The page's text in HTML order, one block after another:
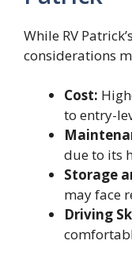
While RV
considerations
Cost:
to entry-
due to its
Storage
may face
Driving